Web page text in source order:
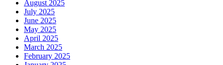
August 2025
July 2025
June 2025
May 2025
April 2025
March 2025
February 2025